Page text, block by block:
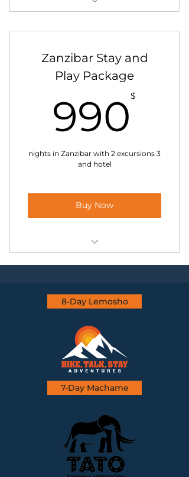
Lemosho 10 days
Zanzibar Stay and
Play Package
$
990
3 nights in Zanzibar with 2 excursions
and hotel
Buy Now
8-Day Lemosho
7-Day Machame